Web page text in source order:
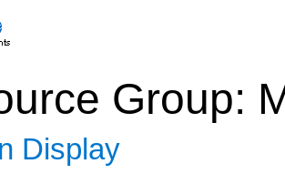
Group:
Display